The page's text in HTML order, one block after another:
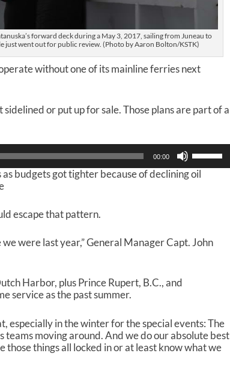
forward deck during a May 3, 2017, sailing from Juneau to
just went out for public review. (Photo by Aaron Bolton/KSTK)
without one of its mainline ferries next
or put up for sale. Those plans are part of a
00:00
s
e
w
k
e
y
budgets got tighter because of declining oil
escape that pattern.
were last year,” General Manager Capt. John
Harbor, plus Prince Rupert, B.C., and
service as the past summer.
especially in the winter for the special events: The
teams moving around. And we do our absolute best
those things all locked in or at least know what we